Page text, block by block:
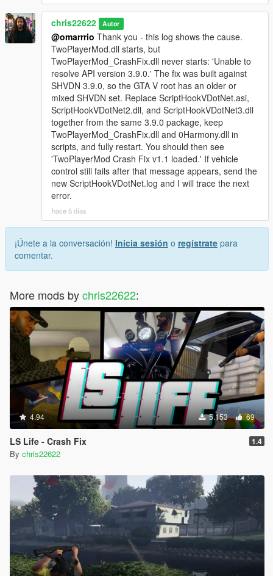
chris22622 Autor
@omarrrio Thank you - this log shows the cause.
TwoPlayerMod.dll starts, but
TwoPlayerMod_CrashFix.dll never starts: 'Unable to
resolve API version 3.9.0.' The fix was built against
SHVDN 3.9.0, so the GTA V root has an older or
mixed SHVDN set. Replace ScriptHookVDotNet.asi,
ScriptHookVDotNet2.dll, and ScriptHookVDotNet3.dll
together from the same 3.9.0 package, keep
TwoPlayerMod_CrashFix.dll and 0Harmony.dll in
scripts, and fully restart. You should then see
'TwoPlayerMod Crash Fix v1.1 loaded.' If vehicle
control still fails after that message appears, send the
new ScriptHookVDotNet.log and I will trace the next
error.
hace 5 días
¡Únete a la conversación! Inicia sesión o regístrate para
comentar.
More mods bychris22622:
4.94 5.153 69
LS Life - Crash Fix 1.4
By chris22622